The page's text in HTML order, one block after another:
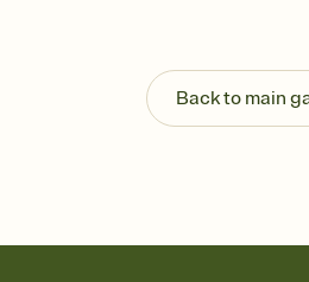
Back to main